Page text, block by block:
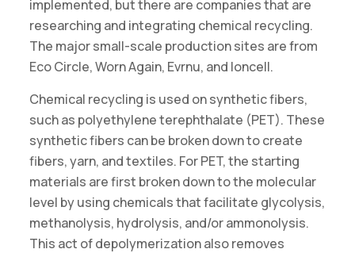
implemented, but there are companies that are
researching and integrating chemical recycling.
The major small-scale production sites are from
Eco Circle, Worn Again, Evrnu, and Ioncell.
Chemical recycling is used on synthetic fibers,
such as polyethylene terephthalate (PET). These
synthetic fibers can be broken down to create
fibers, yarn, and textiles. For PET, the starting
materials are first broken down to the molecular
level by using chemicals that facilitate glycolysis,
methanolysis, hydrolysis, and/or ammonolysis.
This act of depolymerization also removes